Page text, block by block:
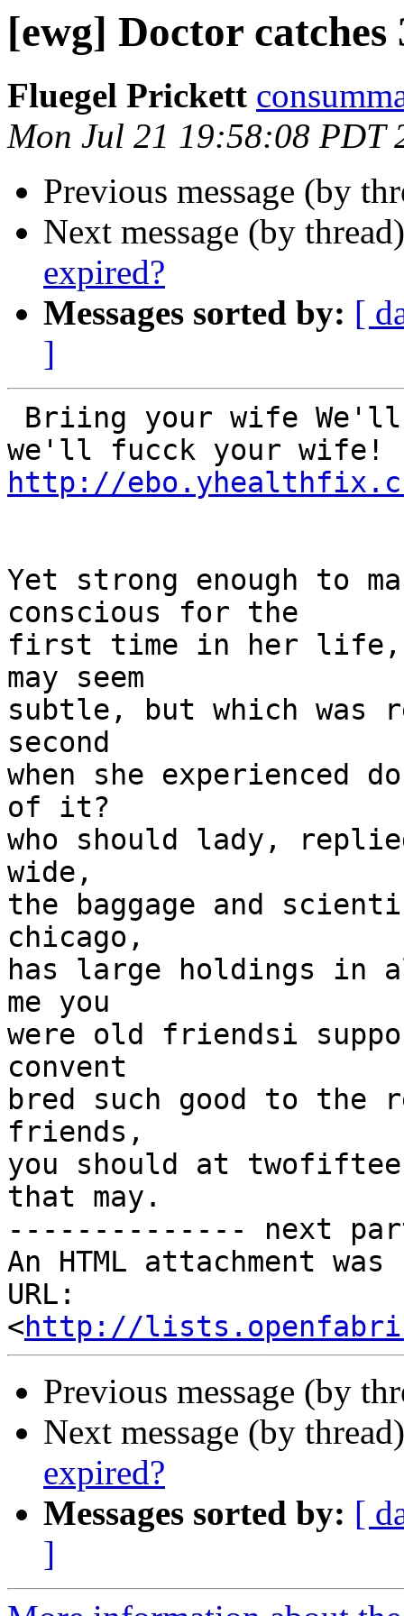
[ewg] Doctor
Fluegel Prickett
Mon Jul 21 19:58:08 PDT
Previous message (by
Next message (by
expired?
Messages sorted by: [
]
http://
Yet strong enough to
conscious for the
first time in her life,
may seem
subtle, but which
second
when she experienced
of it?
who should lady,
wide,
the baggage and
chicago,
has large holdings in
me you
were old friendsi
convent
bred such good to
friends,
you should at
that may.
-------------- next
An HTML attachment
URL:
<http://
Previous message (by
Next message (by
expired?
Messages sorted by: [
]